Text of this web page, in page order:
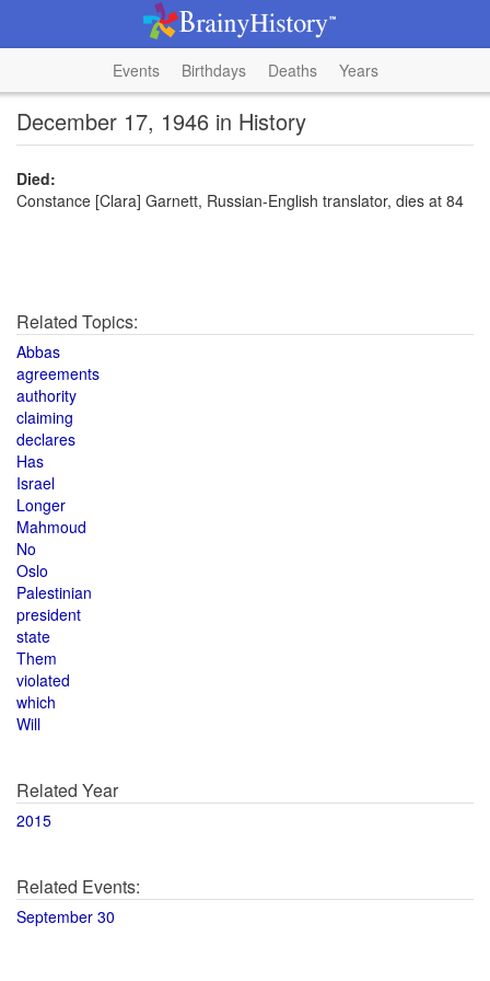
Events Birthdays Deaths Years
December 17, 1946 in History
Died:
Constance [Clara] Garnett, Russian-English translator, dies at 84
Related Topics:
Abbas
agreements
authority
claiming
declares
Has
Israel
Longer
Mahmoud
No
Oslo
Palestinian
president
state
Them
violated
which
Will
Related Year
2015
Related Events:
September 30